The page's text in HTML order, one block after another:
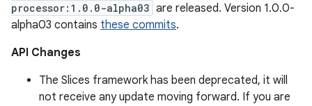
processor:1.0.0-alpha03 are released. Version 1.0.0-
alpha03 contains these commits.
API Changes
The Slices framework has been deprecated, it will
not receive any update moving forward. If you are